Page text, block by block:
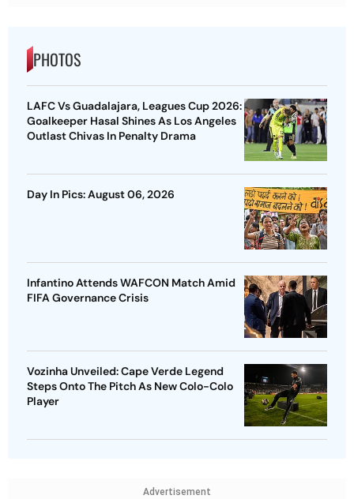
PHOTOS
LAFC Vs Guadalajara, Leagues Cup 2026:
Goalkeeper Hasal Shines As Los Angeles
Outlast Chivas In Penalty Drama
Day In Pics: August 06, 2026
Infantino Attends WAFCON Match Amid
FIFA Governance Crisis
Vozinha Unveiled: Cape Verde Legend
Steps Onto The Pitch As New Colo-Colo
Player
Advertisement